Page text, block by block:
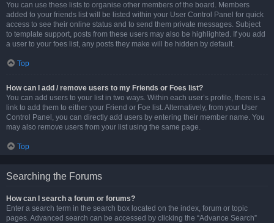
You can use these lists to organise other members of the board. Members
added to your friends list will be listed within your User Control Panel for quick
access to see their online status and to send them private messages. Subject
to template support, posts from these users may also be highlighted. If you add
a user to your foes list, any posts they make will be hidden by default.
Top
How can I add / remove users to my Friends or Foes list?
You can add users to your list in two ways. Within each user’s profile, there is a
link to add them to either your Friend or Foe list. Alternatively, from your User
Control Panel, you can directly add users by entering their member name. You
may also remove users from your list using the same page.
Top
Searching the Forums
How can I search a forum or forums?
Enter a search term in the search box located on the index, forum or topic
pages. Advanced search can be accessed by clicking the “Advance Search”